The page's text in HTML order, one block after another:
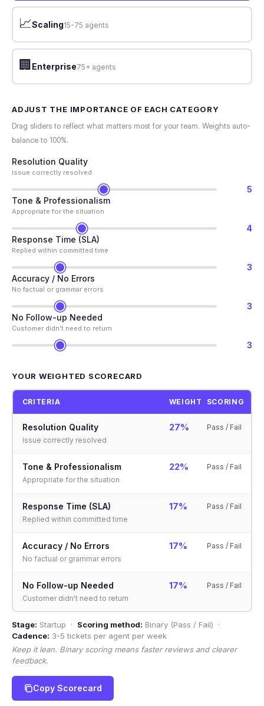
📈Scaling15-75 agents
🏢 Enterprise75+ agents
ADJUST THE IMPORTANCE OF EACH CATEGORY
Drag sliders to reflect what matters most for your team. Weights auto-
balance to 100%.
Resolution Quality
Issue correctly resolved
5
Tone & Professionalism
Appropriate for the situation
4
Response Time (SLA)
Replied within committed time
3
Accuracy / No Errors
No factual or grammar errors
3
No Follow-up Needed
Customer didn't need to return
3
YOUR WEIGHTED SCORECARD
CRITERIA WEIGHT SCORING
Resolution Quality
Issue correctly resolved
27% Pass / Fail
Tone & Professionalism
Appropriate for the situation
22% Pass / Fail
Response Time (SLA)
Replied within committed time
17% Pass / Fail
Accuracy / No Errors
No factual or grammar errors
17% Pass / Fail
No Follow-up Needed
Customer didn't need to return
17% Pass / Fail
Stage: Startup · Scoring method: Binary (Pass / Fail) ·
Cadence: 3-5 tickets per agent per week
Keep it lean. Binary scoring means faster reviews and clearer
feedback.
Copy Scorecard